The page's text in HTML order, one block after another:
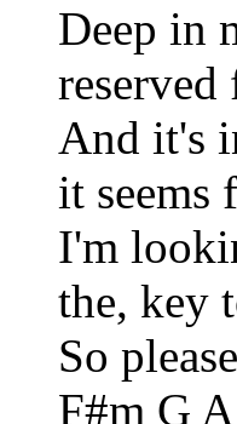
Deep in
And it's
it seems
I'm
the, key
So
F#m G